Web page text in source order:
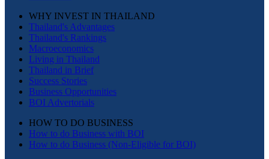
WHY INVEST IN THAILAND
Thailand's Advantages
Thailand's Rankings
Macroeconomics
Living in Thailand
Thailand in Brief
Success Stories
Business Opportunities
BOI Advertorials
HOW TO DO BUSINESS
How to do Business with BOI
How to do Business (Non-Eligible for BOI)